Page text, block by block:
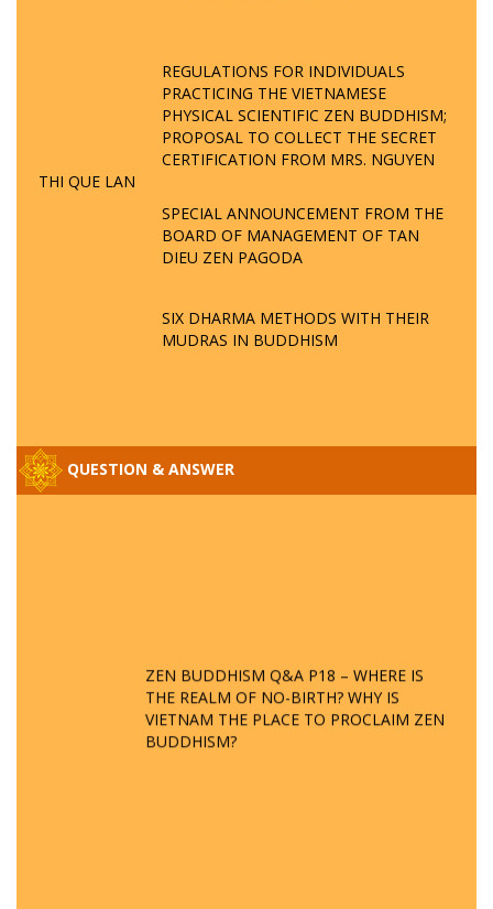
REGULATIONS FOR INDIVIDUALS
PRACTICING THE VIETNAMESE
PHYSICAL SCIENTIFIC ZEN BUDDHISM;
PROPOSAL TO COLLECT THE SECRET
CERTIFICATION FROM MRS. NGUYEN
THI QUE LAN
SPECIAL ANNOUNCEMENT FROM THE
BOARD OF MANAGEMENT OF TAN
DIEU ZEN PAGODA
SIX DHARMA METHODS WITH THEIR
MUDRAS IN BUDDHISM
QUESTION & ANSWER
ZEN BUDDHISM Q&A P18 – WHERE IS
THE REALM OF NO-BIRTH? WHY IS
VIETNAM THE PLACE TO PROCLAIM ZEN
BUDDHISM?